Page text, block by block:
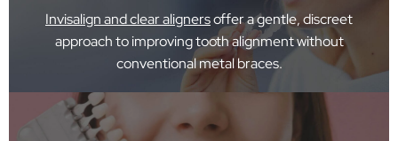
Invisalign and clear alignersoffer a gentle, discreet
approach to improving tooth alignment without
conventional metal braces.